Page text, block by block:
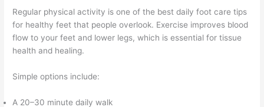
Regular physical activity is one of the best daily foot care tips
for healthy feet that people overlook. Exercise improves blood
flow to your feet and lower legs, which is essential for tissue
health and healing.
Simple options include:
A 20–30 minute daily walk